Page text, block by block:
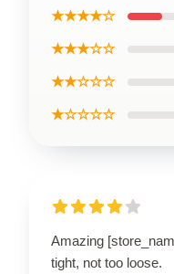
★★★★☆
★★★☆☆
★★☆☆☆
★☆☆☆☆
Amazing
tight, not too loose.